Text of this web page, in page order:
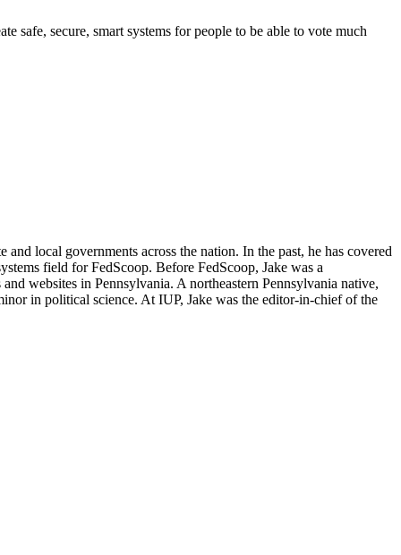
safe, secure, smart systems for people to be able to vote much
local governments across the nation. In the past, he has covered
field for FedScoop. Before FedScoop, Jake was a
websites in Pennsylvania. A northeastern Pennsylvania native,
in political science. At IUP, Jake was the editor-in-chief of the